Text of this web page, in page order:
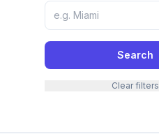
Search
Clear filters